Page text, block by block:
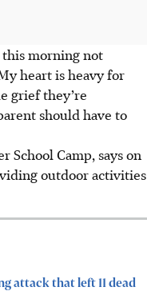
this morning not
heart is heavy for
grief they’re
should have to
School Camp, says on
outdoor activities
attack that left 11 dead